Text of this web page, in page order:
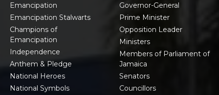
Emancipation
Emancipation Stalwarts
Champions of
Emancipation
Independence
Anthem & Pledge
National Heroes
National Symbols
Governor-General
Prime Minister
Opposition Leader
Ministers
Members of Parliament of
Jamaica
Senators
Councillors